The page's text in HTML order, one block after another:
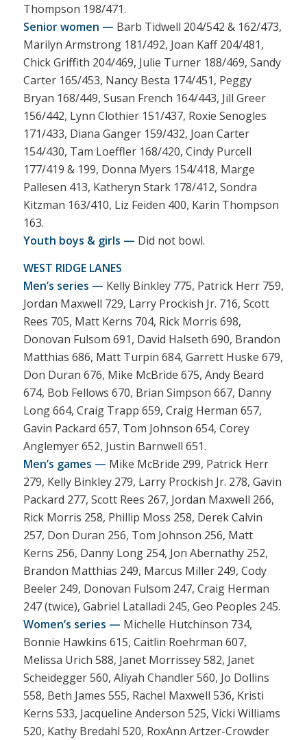
Thompson 198/471.
Senior women — Barb Tidwell 204/542 & 162/473,
Marilyn Armstrong 181/492, Joan Kaff 204/481,
Chick Griffith 204/469, Julie Turner 188/469, Sandy
Carter 165/453, Nancy Besta 174/451, Peggy
Bryan 168/449, Susan French 164/443, Jill Greer
156/442, Lynn Clothier 151/437, Roxie Senogles
171/433, Diana Ganger 159/432, Joan Carter
154/430, Tam Loeffler 168/420, Cindy Purcell
177/419 & 199, Donna Myers 154/418, Marge
Pallesen 413, Katheryn Stark 178/412, Sondra
Kitzman 163/410, Liz Feiden 400, Karin Thompson
163.
Youth boys & girls — Did not bowl.
WEST RIDGE LANES
Men’s series — Kelly Binkley 775, Patrick Herr 759,
Jordan Maxwell 729, Larry Prockish Jr. 716, Scott
Rees 705, Matt Kerns 704, Rick Morris 698,
Donovan Fulsom 691, David Halseth 690, Brandon
Matthias 686, Matt Turpin 684, Garrett Huske 679,
Don Duran 676, Mike McBride 675, Andy Beard
674, Bob Fellows 670, Brian Simpson 667, Danny
Long 664, Craig Trapp 659, Craig Herman 657,
Gavin Packard 657, Tom Johnson 654, Corey
Anglemyer 652, Justin Barnwell 651.
Men’s games — Mike McBride 299, Patrick Herr
279, Kelly Binkley 279, Larry Prockish Jr. 278, Gavin
Packard 277, Scott Rees 267, Jordan Maxwell 266,
Rick Morris 258, Phillip Moss 258, Derek Calvin
257, Don Duran 256, Tom Johnson 256, Matt
Kerns 256, Danny Long 254, Jon Abernathy 252,
Brandon Matthias 249, Marcus Miller 249, Cody
Beeler 249, Donovan Fulsom 247, Craig Herman
247 (twice), Gabriel Latalladi 245, Geo Peoples 245.
Women’s series — Michelle Hutchinson 734,
Bonnie Hawkins 615, Caitlin Roehrman 607,
Melissa Urich 588, Janet Morrissey 582, Janet
Scheidegger 560, Aliyah Chandler 560, Jo Dollins
558, Beth James 555, Rachel Maxwell 536, Kristi
Kerns 533, Jacqueline Anderson 525, Vicki Williams
520, Kathy Bredahl 520, RoxAnn Artzer-Crowder